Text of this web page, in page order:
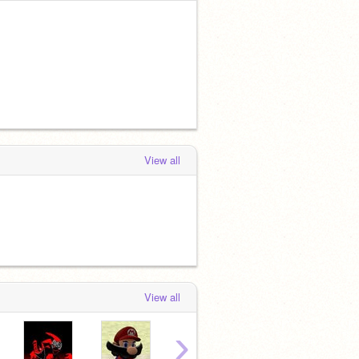
View all
View all
›